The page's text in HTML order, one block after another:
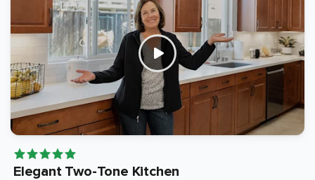
Elegant Two-Tone Kitchen